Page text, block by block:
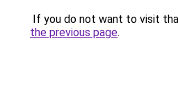
If you do not want to visit
the previous page.